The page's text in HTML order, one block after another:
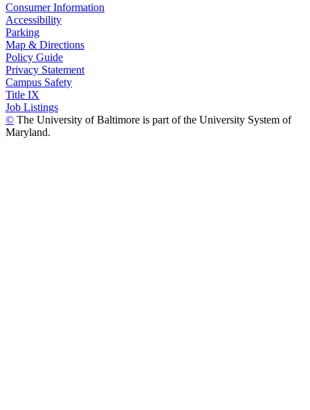
Consumer Information
Accessibility
Parking
Map & Directions
Policy Guide
Privacy Statement
Campus Safety
Title IX
Job Listings
© The University of Baltimore is part of the University System of
Maryland.